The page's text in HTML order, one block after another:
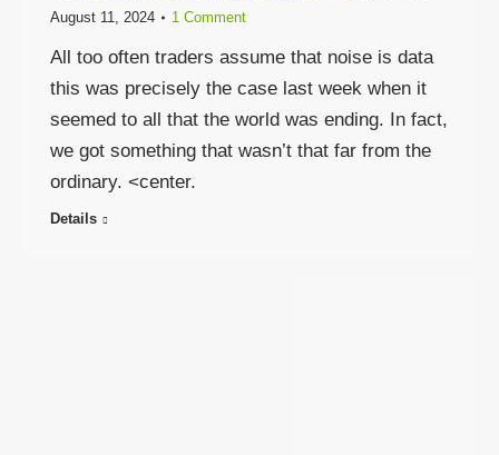
August 11, 2024
1 Comment
All too often traders assume that noise is data
this was precisely the case last week when it
seemed to all that the world was ending. In fact,
we got something that wasn’t that far from the
ordinary. <center.
Details